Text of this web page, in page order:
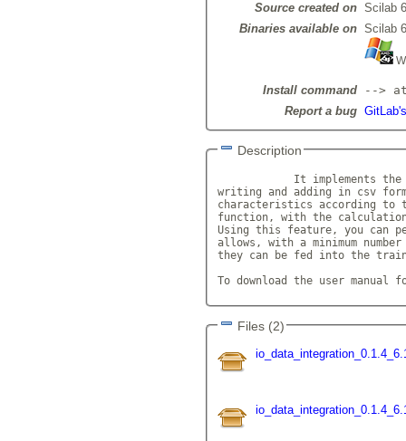
Source created on Scilab
Binaries available on Scilab
Install command
-->
Report a bug
Description
It implements
writing and adding in csv
characteristics according to
function, with the
Using this feature, you can
allows, with a minimum
they can be fed into the
To download the user
Files (2)